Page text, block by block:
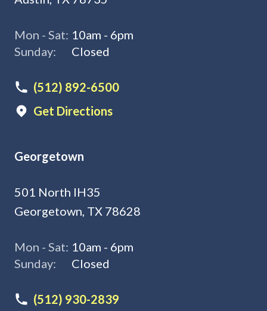
Mon - Sat: 10am - 6pm
Sunday:
Closed
(512) 892-6500
Get Directions
Georgetown
501 North IH35
Georgetown, TX 78628
Mon - Sat: 10am - 6pm
Sunday:
Closed
(512) 930-2839